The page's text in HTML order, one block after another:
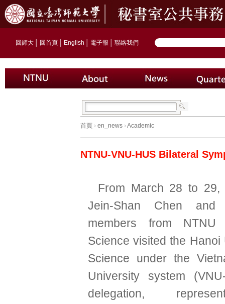
回師大 回首頁 English 電子報 聯絡我們
首頁 › en_news ›Academic
NTNU-VNU-HUS Bilateral
From March 28 to 29,
Jein-Shan Chen
members from
Science visited the Hanoi
Science under the
University system
delegation,